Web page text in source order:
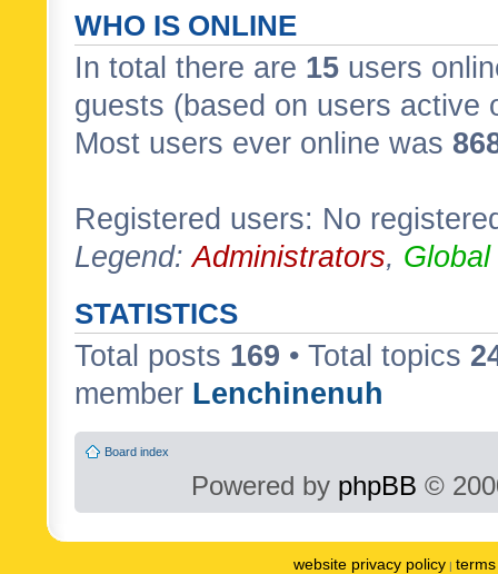
WHO IS ONLINE
In total there are 15 users
guests (based on users active
Most users ever online was
Registered users: No
Legend:Administrators,
STATISTICS
Total posts 169 • Total topics
member Lenchinenuh
Board index
Powered by phpBB ©
website privacy policy |